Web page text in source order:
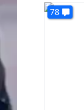
78